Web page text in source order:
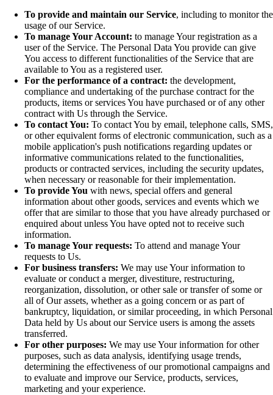
To provide and maintain our Service, including to monitor the
usage of our Service.
To manage Your Account: to manage Your registration as a
user of the Service. The Personal Data You provide can give
You access to different functionalities of the Service that are
available to You as a registered user.
For the performance of a contract: the development,
compliance and undertaking of the purchase contract for the
products, items or services You have purchased or of any other
contract with Us through the Service.
To contact You: To contact You by email, telephone calls, SMS,
or other equivalent forms of electronic communication, such as a
mobile application's push notifications regarding updates or
informative communications related to the functionalities,
products or contracted services, including the security updates,
when necessary or reasonable for their implementation.
To provide You with news, special offers and general
information about other goods, services and events which we
offer that are similar to those that you have already purchased or
enquired about unless You have opted not to receive such
information.
To manage Your requests: To attend and manage Your
requests to Us.
For business transfers: We may use Your information to
evaluate or conduct a merger, divestiture, restructuring,
reorganization, dissolution, or other sale or transfer of some or
all of Our assets, whether as a going concern or as part of
bankruptcy, liquidation, or similar proceeding, in which Personal
Data held by Us about our Service users is among the assets
transferred.
For other purposes: We may use Your information for other
purposes, such as data analysis, identifying usage trends,
determining the effectiveness of our promotional campaigns and
to evaluate and improve our Service, products, services,
marketing and your experience.